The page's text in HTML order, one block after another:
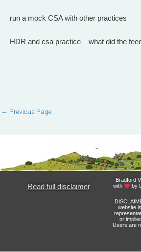
run a mock CSA with other practices
HDR and csa practice – what did the
← Previous Page
Read full disclaimer
Bradford
with
by
website
or
Users are